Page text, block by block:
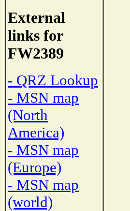
External
links for
FW2389
- QRZ Lookup
- MSN map
(North
America)
- MSN map
(Europe)
- MSN map
(world)